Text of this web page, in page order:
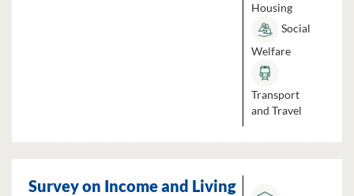
Housing
Social
Welfare
Transport
and Travel
Survey on Income and Living